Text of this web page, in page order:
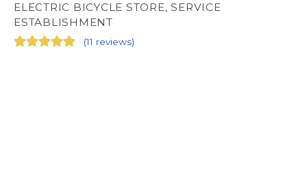
ELECTRIC BICYCLE STORE, SERVICE
ESTABLISHMENT
(11 reviews)